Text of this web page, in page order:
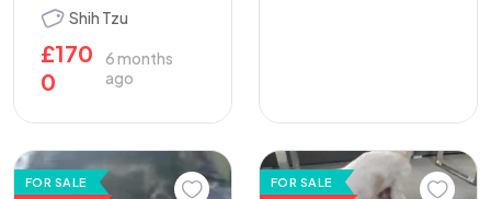
Shih Tzu
£170
0
6 months
ago
FOR SALE
FOR SALE